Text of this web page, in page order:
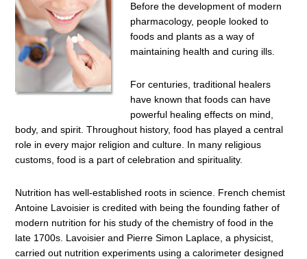
Before the development of modern
pharmacology, people looked to
foods and plants as a way of
maintaining health and curing ills.
For centuries, traditional healers
have known that foods can have
powerful healing effects on mind,
body, and spirit. Throughout history, food has played a central
role in every major religion and culture. In many religious
customs, food is a part of celebration and spirituality.
Nutrition has well-established roots in science. French chemist
Antoine Lavoisier is credited with being the founding father of
modern nutrition for his study of the chemistry of food in the
late 1700s. Lavoisier and Pierre Simon Laplace, a physicist,
carried out nutrition experiments using a calorimeter designed